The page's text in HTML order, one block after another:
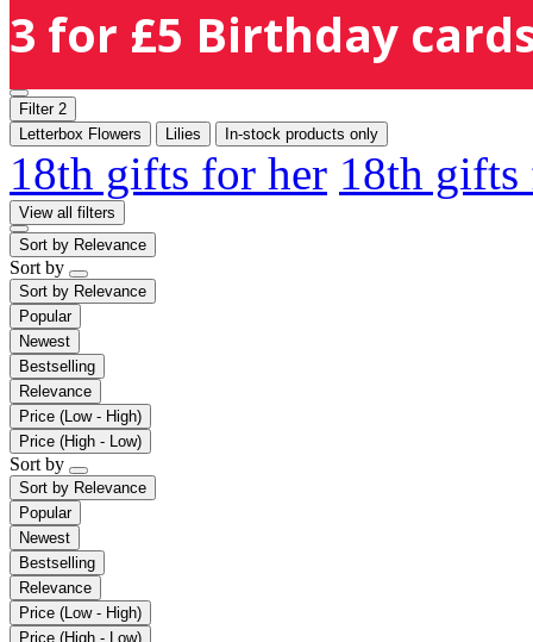
3 for £5 Birthday
Filter 2
Letterbox Flowers
Lilies In-stock products only
18th gifts for her 18th
View all filters
Sort by Relevance
Sort by
Sort by Relevance
Popular
Newest
Bestselling
Relevance
Price (Low - High)
Price (High - Low)
Sort by
Sort by Relevance
Popular
Newest
Bestselling
Relevance
Price (Low - High)
Price (High - Low)